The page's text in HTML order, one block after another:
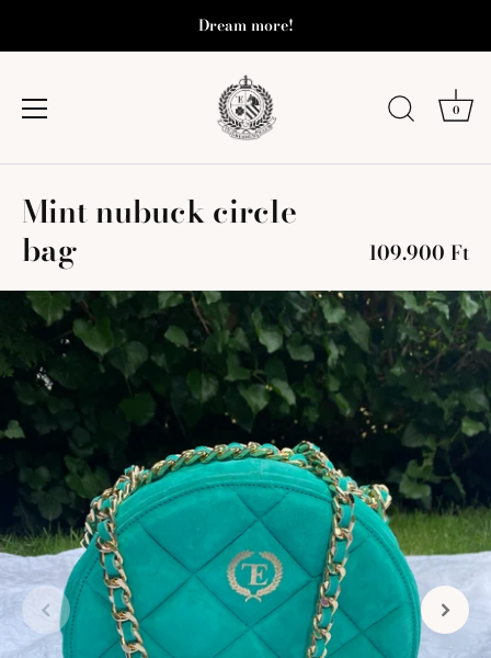
content
Dream more!
0
Mint nubuck circle
bag
109.900 Ft